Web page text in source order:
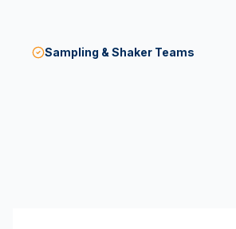
Sampling & Shaker Teams